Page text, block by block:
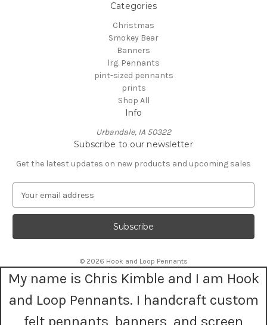
Categories
Christmas
Smokey Bear
Banners
lrg. Pennants
pint-sized pennants
prints
Shop All
Info
Urbandale, IA 50322
Subscribe to our newsletter
Get the latest updates on new products and upcoming sales
a
l
d
e
© 2026 Hook and Loop Pennants
My name is Chris Kimble and I am Hook
and Loop Pennants. I handcraft custom
felt pennants, banners, and screen